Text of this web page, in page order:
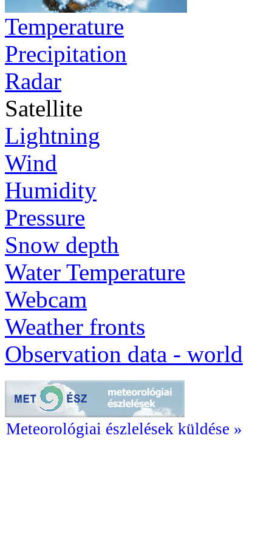
Temperature
Precipitation
Radar
Satellite
Lightning
Wind
Humidity
Pressure
Snow depth
Water Temperature
Webcam
Weather fronts
Observation data - world
Meteorológiai észlelések küldése »